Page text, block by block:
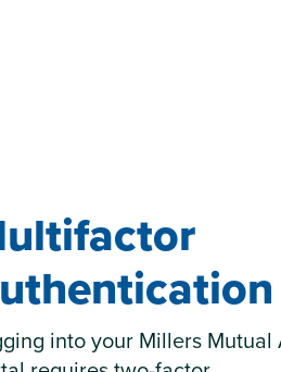
into your Millers Mutual